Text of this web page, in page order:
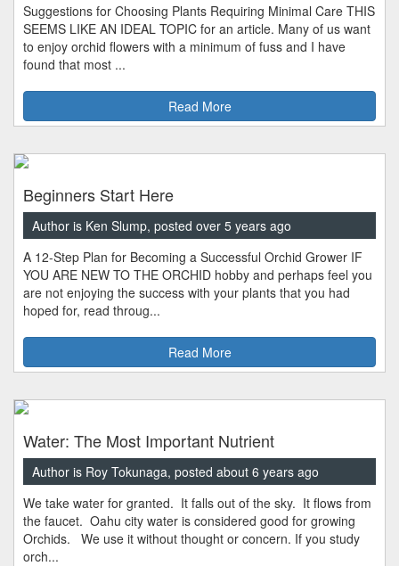
Suggestions for Choosing Plants Requiring Minimal Care THIS
SEEMS LIKE AN IDEAL TOPIC for an article. Many of us want
to enjoy orchid flowers with a minimum of fuss and I have
found that most ...
Read More
Beginners Start Here
Author is Ken Slump, posted over 5 years ago
A 12-Step Plan for Becoming a Successful Orchid Grower IF
YOU ARE NEW TO THE ORCHID hobby and perhaps feel you
are not enjoying the success with your plants that you had
hoped for, read throug...
Read More
Water: The Most Important Nutrient
Author is Roy Tokunaga, posted about 6 years ago
We take water for granted. It falls out of the sky. It flows from
the faucet. Oahu city water is considered good for growing
Orchids. We use it without thought or concern. If you study
orch...